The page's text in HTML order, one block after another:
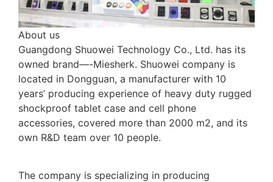
About us
Guangdong Shuowei Technology Co., Ltd. has its
owned brand—-Miesherk. Shuowei company is
located in Dongguan, a manufacturer with 10
years’ producing experience of heavy duty rugged
shockproof tablet case and cell phone
accessories, covered more than 2000 m2, and its
own R&D team over 10 people.
The company is specializing in producing